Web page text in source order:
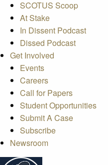
SCOTUS Scoop
At Stake
In Dissent Podcast
Dissed Podcast
Get Involved
Events
Careers
Call for Papers
Student Opportunities
Submit A Case
Subscribe
Newsroom